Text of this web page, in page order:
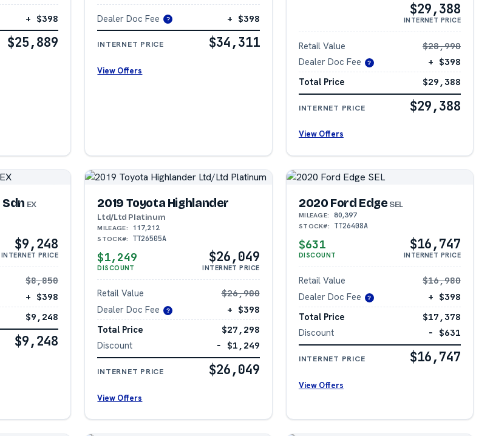
+ $398
$25,889
Dealer Doc Fee ? + $398
INTERNET PRICE $34,311
View Offers
$29,388
INTERNET PRICE
Retail Value
$28,990
Dealer Doc Fee
?
+ $398
Total Price
$29,388
INTERNET PRICE $29,388
View Offers
Sdn EX
$9,248
INTERNET PRICE
$8,850
+ $398
$9,248
$9,248
2019 Toyota Highlander
Ltd/Ltd Platinum
MILEAGE: 117,212
STOCK#: TT26505A
$1,249
DISCOUNT
$26,049
INTERNET PRICE
Retail Value
$26,900
Dealer Doc Fee
?
+ $398
Total Price
$27,298
Discount
− $1,249
INTERNET PRICE $26,049
View Offers
2020 Ford Edge SEL
MILEAGE: 80,397
STOCK#: TT26408A
$631
DISCOUNT
$16,747
INTERNET PRICE
Retail Value
$16,980
Dealer Doc Fee
?
+ $398
Total Price
$17,378
Discount
− $631
INTERNET PRICE $16,747
View Offers